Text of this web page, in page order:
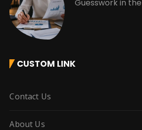
Guesswork in
CUSTOM LINK
Contact Us
About Us